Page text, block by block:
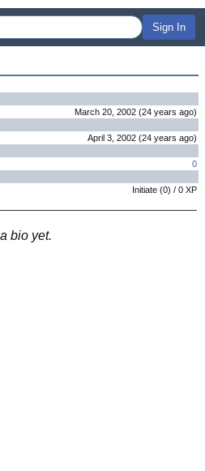
Sign In
March 20, 2002 (24 years ago)
April 3, 2002 (24 years ago)
0
Initiate (0) / 0 XP
bio yet.